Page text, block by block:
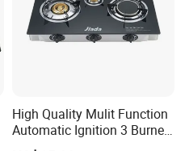
High Quality Mulit Function
Automatic Ignition 3 Burner
Cooking Infrared Heavy